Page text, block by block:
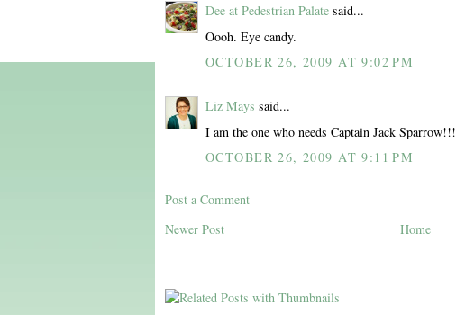
Dee at Pedestrian Palate said...
Oooh. Eye candy.
OCTOBER 26, 2009 AT 9:02 PM
Liz Mays said...
I am the one who needs Captain Jack Sparrow!!!
OCTOBER 26, 2009 AT 9:11 PM
Post a Comment
Newer Post
Home